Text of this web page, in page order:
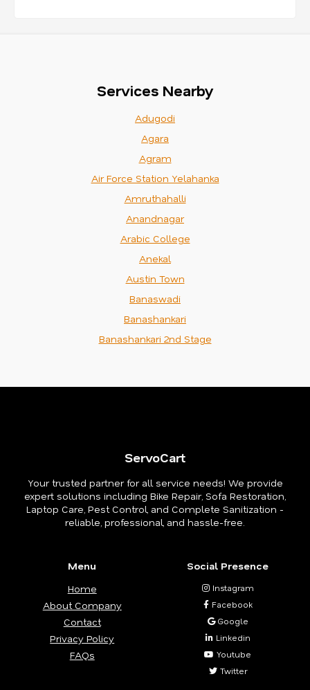
Services Nearby
Adugodi
Agara
Agram
Air Force Station Yelahanka
Amruthahalli
Anandnagar
Arabic College
Anekal
Austin Town
Banaswadi
Banashankari
Banashankari 2nd Stage
ServoCart
Your trusted partner for all service needs! We provide
expert solutions including Bike Repair, Sofa Restoration,
Laptop Care, Pest Control, and Complete Sanitization -
reliable, professional, and hassle-free.
Menu
Home
About Company
Contact
Privacy Policy
FAQs
Social Presence
Instagram
Facebook
Google
Linkedin
Youtube
Twitter